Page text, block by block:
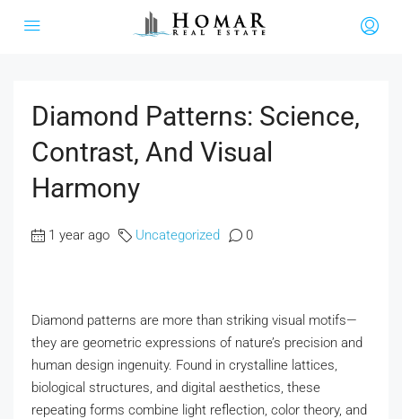
Diamond Patterns: Science,
Contrast, And Visual
Harmony
1 year ago Uncategorized 0
Diamond patterns are more than striking visual motifs—
they are geometric expressions of nature’s precision and
human design ingenuity. Found in crystalline lattices,
biological structures, and digital aesthetics, these
repeating forms combine light reflection, color theory, and